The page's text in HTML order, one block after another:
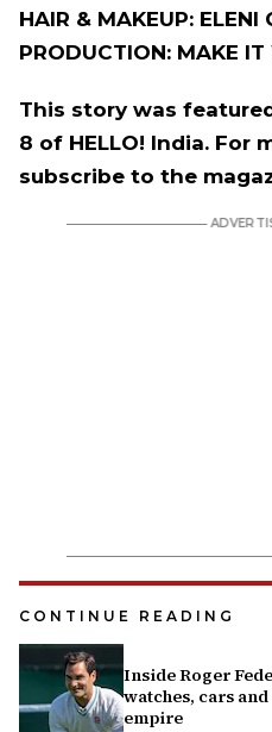
HAIR & MAKEUP: ELENI
PRODUCTION: MAKE
This story was
8 of HELLO! India. For
subscribe to the
CONTINUE READING
Inside Roger
watches, cars
empire